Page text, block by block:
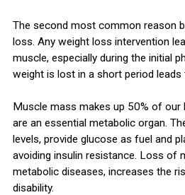
The second most common reason
loss. Any weight loss intervention
muscle, especially during the initial
weight is lost in a short period
Muscle mass makes up 50% of our
are an essential metabolic organ.
levels, provide glucose as fuel and
avoiding insulin resistance. Loss of
metabolic diseases, increases the
disability.